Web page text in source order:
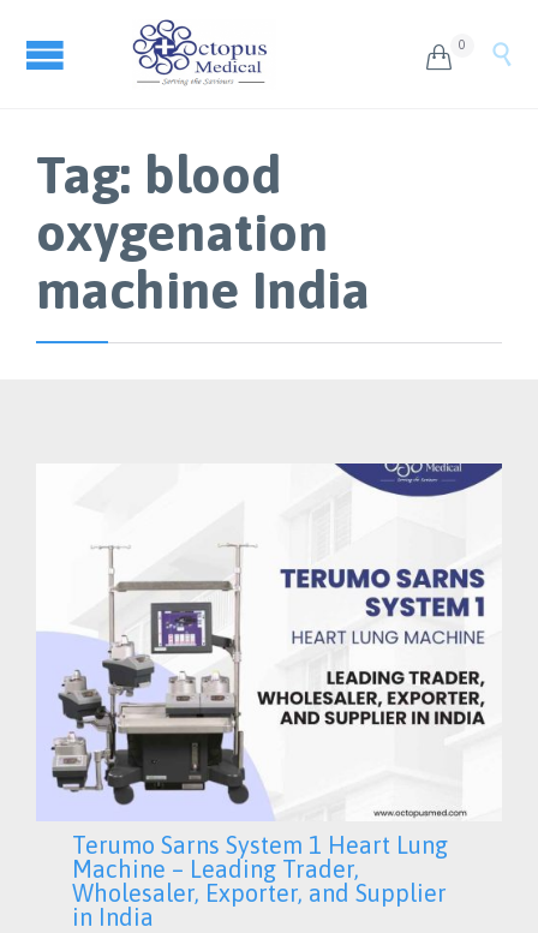
 0 
Tag: blood
oxygenation
machine India
Terumo Sarns System 1 Heart Lung
Machine – Leading Trader,
Wholesaler, Exporter, and Supplier
in India